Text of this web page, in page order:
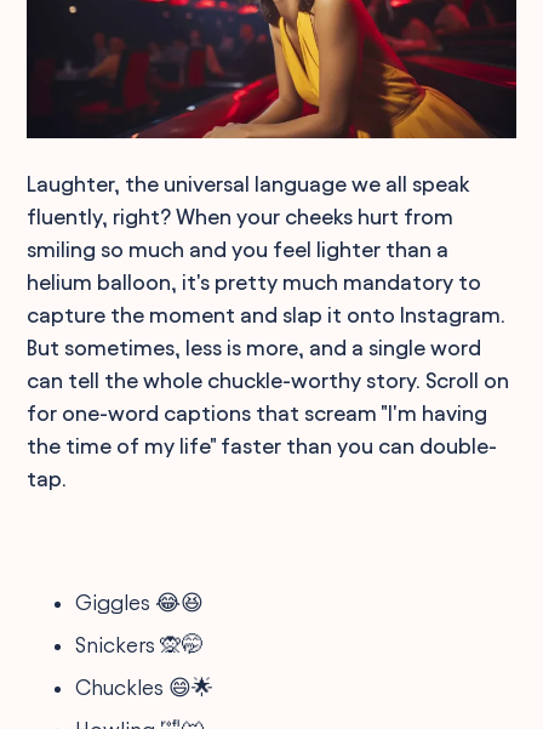
Laughter, the universal language we all speak
fluently, right? When your cheeks hurt from
smiling so much and you feel lighter than a
helium balloon, it's pretty much mandatory to
capture the moment and slap it onto Instagram.
But sometimes, less is more, and a single word
can tell the whole chuckle-worthy story. Scroll on
for one-word captions that scream "I'm having
the time of my life" faster than you can double-
tap.
Giggles 😂😆
Snickers 🙊🤭
Chuckles 😄🌟